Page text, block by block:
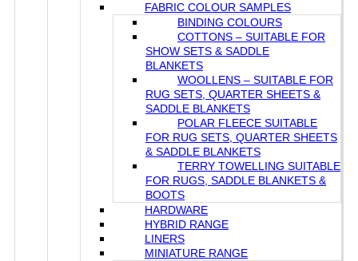
FABRIC COLOUR SAMPLES
BINDING COLOURS
COTTONS – SUITABLE FOR
SHOW SETS & SADDLE
BLANKETS
WOOLLENS – SUITABLE FOR
RUG SETS, QUARTER SHEETS &
SADDLE BLANKETS
POLAR FLEECE SUITABLE
FOR RUG SETS, QUARTER SHEETS
& SADDLE BLANKETS
TERRY TOWELLING SUITABLE
FOR RUGS, SADDLE BLANKETS &
BOOTS
HARDWARE
HYBRID RANGE
LINERS
MINIATURE RANGE